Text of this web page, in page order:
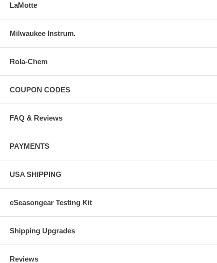
LaMotte
Milwaukee Instrum.
Rola-Chem
COUPON CODES
FAQ & Reviews
PAYMENTS
USA SHIPPING
eSeasongear Testing Kit
Shipping Upgrades
Reviews